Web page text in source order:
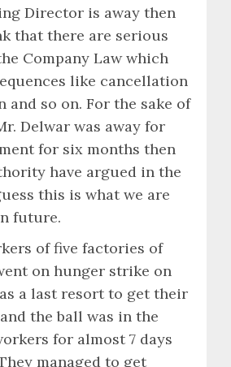
Director is away then
that there are serious
Company Law which
like cancellation
and so on. For the sake of
Delwar was away for
for six months then
have argued in the
this is what we are
future.
of five factories of
on hunger strike on
as a last resort to get their
the ball was in the
for almost 7 days
managed to get